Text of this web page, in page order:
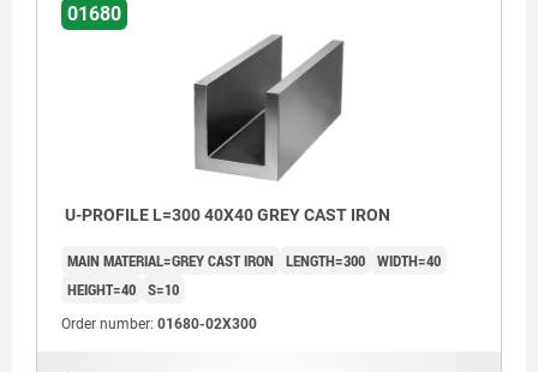
01680
U-PROFILE L=300 40X40 GREY CAST IRON
MAIN MATERIAL=GREY CAST IRON LENGTH=300 WIDTH=40
HEIGHT=40 S=10
Order number: 01680-02X300